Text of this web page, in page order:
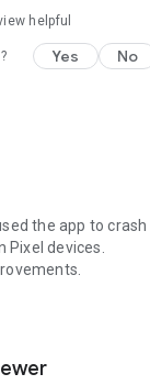
helpful
Yes No
the app to
Pixel devices.